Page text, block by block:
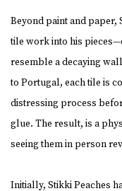
Beyond paint and paper,
tile work into his
resemble a decaying
to Portugal, each tile is
distressing process
glue. The result, is a
seeing them in person
Initially, Stikki Peaches